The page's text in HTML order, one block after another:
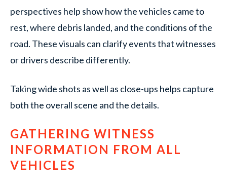
perspectives help show how the vehicles came to
rest, where debris landed, and the conditions of the
road. These visuals can clarify events that witnesses
or drivers describe differently.
Taking wide shots as well as close-ups helps capture
both the overall scene and the details.
GATHERING WITNESS
INFORMATION FROM ALL
VEHICLES